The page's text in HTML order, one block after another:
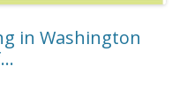
in Washington